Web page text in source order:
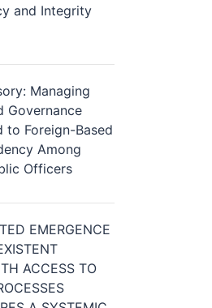
and Integrity
Managing
Governance
to Foreign-Based
Among
Officers
EMERGENCE
ACCESS TO